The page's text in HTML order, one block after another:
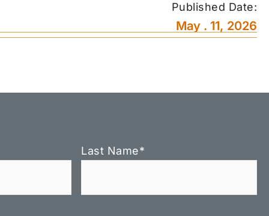
Published Date:
May . 11, 2026
Last Name*